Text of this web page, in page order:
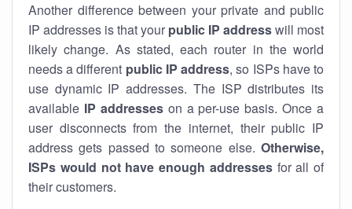
Another difference between your private and public
IP addresses is that your public IP addresswill most
likely change. As stated, each router in the world
needs a different public IP address, so ISPs have to
use dynamic IP addresses. The ISP distributes its
available IP addresseson a per-use basis. Once a
user disconnects from the internet, their public IP
address gets passed to someone else. Otherwise,
ISPs would not have enough addressesfor all of
their customers.